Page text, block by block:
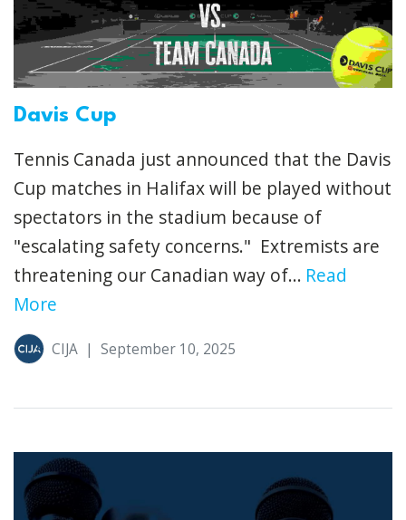
Davis Cup
Tennis Canada just announced that the Davis
Cup matches in Halifax will be played without
spectators in the stadium because of
"escalating safety concerns." Extremists are
threatening our Canadian way of... Read
More
CIJA | September 10, 2025